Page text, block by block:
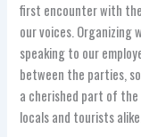
first encounter with
our voices. Organizing
speaking to our
between the parties,
a cherished part of
locals and tourists